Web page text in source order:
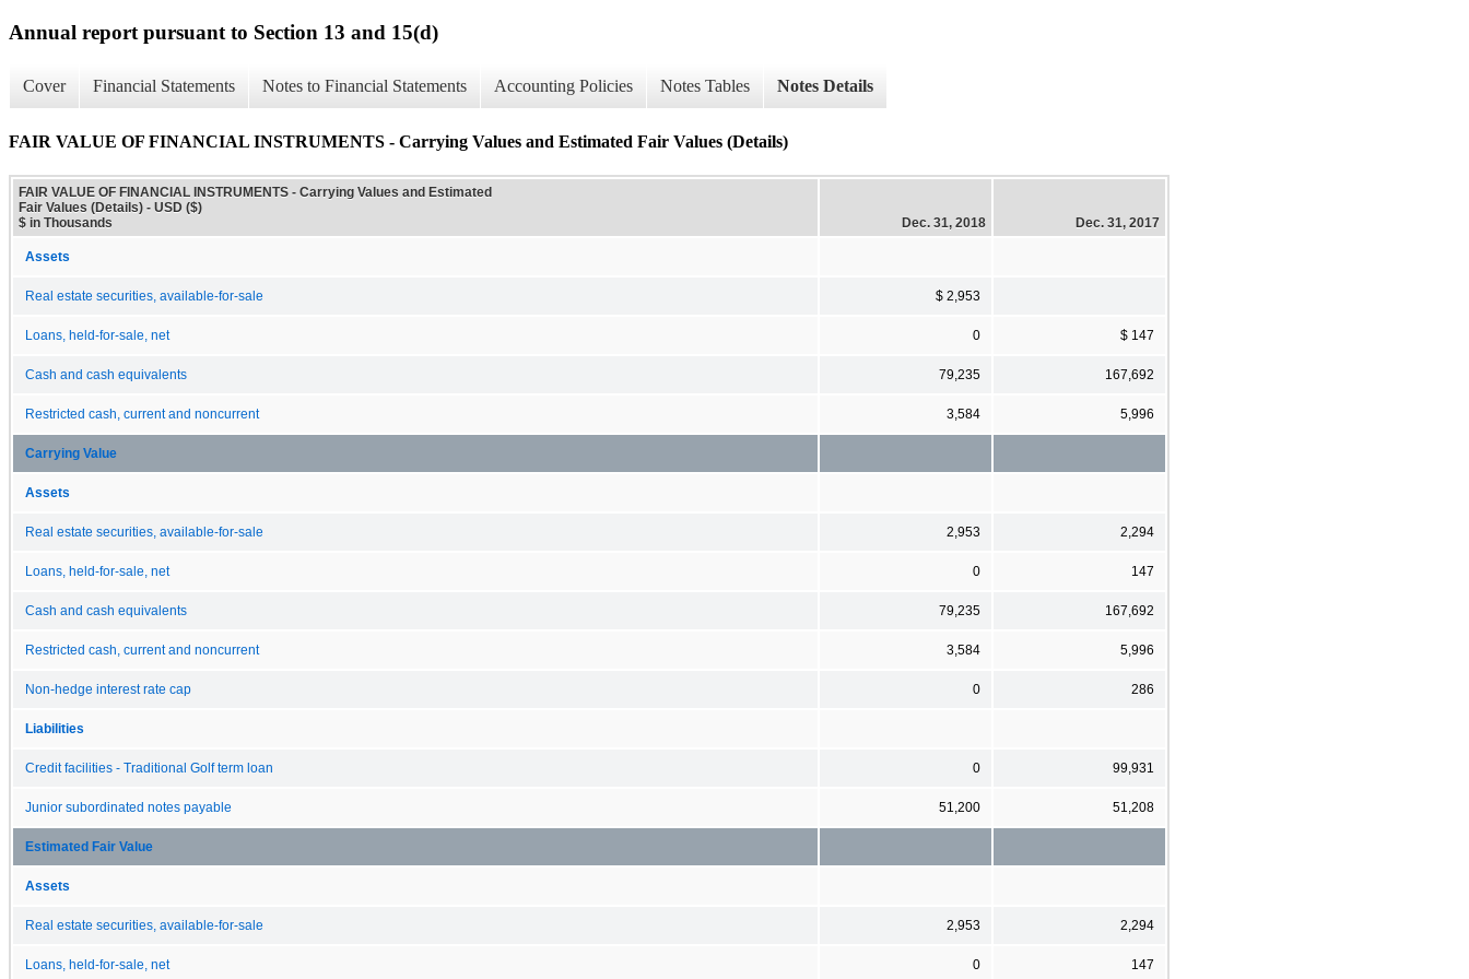
Annual report pursuant to Section 13 and 15(d)
Cover Financial Statements Notes to Financial Statements Accounting Policies Notes Tables Notes Details
FAIR VALUE OF FINANCIAL INSTRUMENTS - Carrying Values and Estimated Fair Values (Details)
FAIR VALUE OF FINANCIAL INSTRUMENTS - Carrying Values and Estimated
Fair Values (Details) - USD ($)
$ in Thousands
Dec. 31, 2018 Dec. 31, 2017
Assets
Real estate securities, available-for-sale $ 2,953
Loans, held-for-sale, net 0 $ 147
Cash and cash equivalents 79,235 167,692
Restricted cash, current and noncurrent 3,584 5,996
Carrying Value
Assets
Real estate securities, available-for-sale 2,953 2,294
Loans, held-for-sale, net 0 147
Cash and cash equivalents 79,235 167,692
Restricted cash, current and noncurrent 3,584 5,996
Non-hedge interest rate cap 0 286
Liabilities
Credit facilities - Traditional Golf term loan 0 99,931
Junior subordinated notes payable 51,200 51,208
Estimated Fair Value
Assets
Real estate securities, available-for-sale 2,953 2,294
Loans, held-for-sale, net 0 147